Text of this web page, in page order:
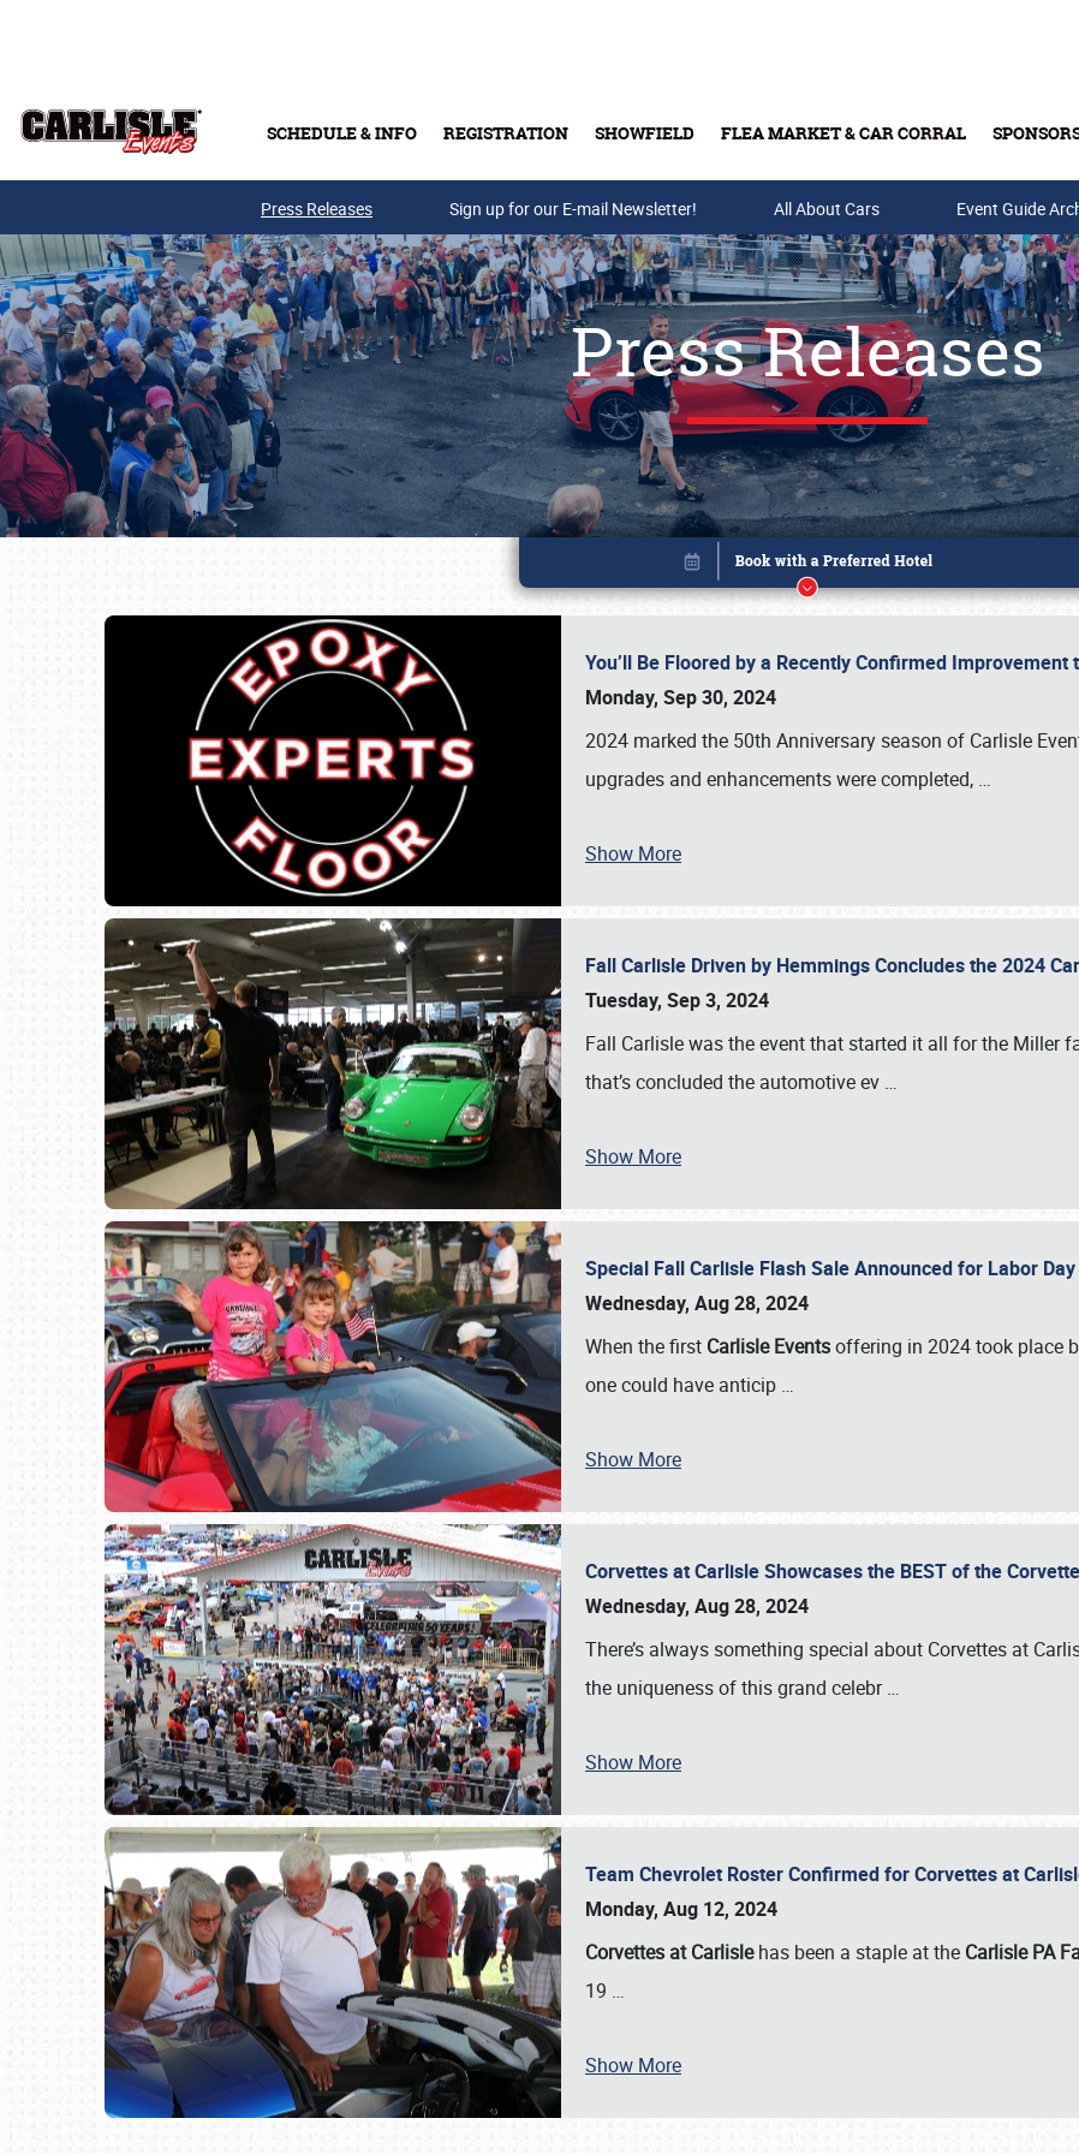
SCHEDULE & INFO REGISTRATION SHOWFIELD FLEA MARKET & CAR CORRAL
Buy Tickets & Gift Cards
SCHEDULE & INFO
Press Releases Sign up for our E-mail Newsletter! All About Cars Event Guide
Press Releases
You’ll Be Floored by a Recently Confirmed
Monday, Sep 30, 2024
2024 marked the 50th Anniversary season of Carlisle
upgrades and enhancements were completed, …
Show More
Fall Carlisle Driven by Hemmings Concludes the 2024
Tuesday, Sep 3, 2024
Fall Carlisle was the event that started it all for the Miller
that’s concluded the automotive ev …
Show More
Special Fall Carlisle Flash Sale Announced for Labor
Wednesday, Aug 28, 2024
When the first Carlisle Eventsoffering in 2024 took place
one could have anticip …
Show More
Corvettes at Carlisle Showcases the BEST of the
Wednesday, Aug 28, 2024
There’s always something special about Corvettes at
the uniqueness of this grand celebr…
Show More
Team Chevrolet Roster Confirmed for Corvettes at
Monday, Aug 12, 2024
Corvettes at Carlislehas been a staple at the Carlisle PA
19 …
Show More
Book online or call (800) 216-1876